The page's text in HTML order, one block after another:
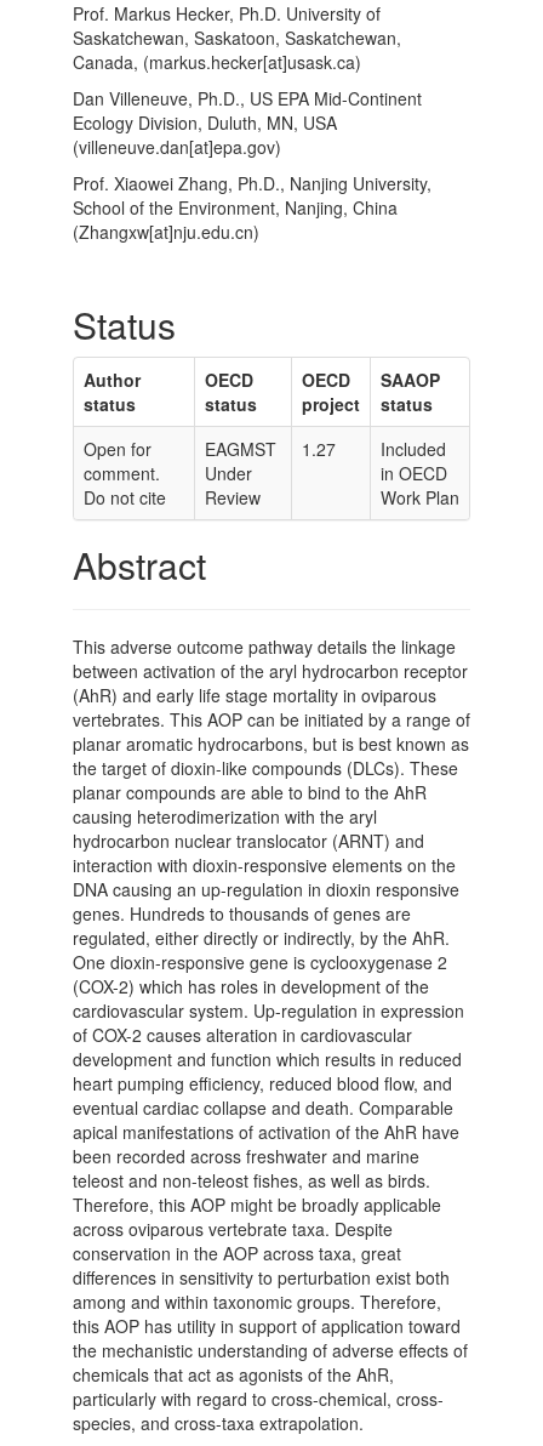
Prof. Markus Hecker, Ph.D. University of
Saskatchewan, Saskatoon, Saskatchewan,
Canada, (markus.hecker[at]usask.ca)
Dan Villeneuve, Ph.D., US EPA Mid-Continent
Ecology Division, Duluth, MN, USA
(villeneuve.dan[at]epa.gov)
Prof. Xiaowei Zhang, Ph.D., Nanjing University,
School of the Environment, Nanjing, China
(Zhangxw[at]nju.edu.cn)
Status
Author
status
OECD
status
OECD
project
SAAOP
status
Open for
comment.
Do not cite
EAGMST
Under
Review
1.27
Included
in OECD
Work Plan
Abstract
This adverse outcome pathway details the linkage
between activation of the aryl hydrocarbon receptor
(AhR) and early life stage mortality in oviparous
vertebrates. This AOP can be initiated by a range of
planar aromatic hydrocarbons, but is best known as
the target of dioxin-like compounds (DLCs). These
planar compounds are able to bind to the AhR
causing heterodimerization with the aryl
hydrocarbon nuclear translocator (ARNT) and
interaction with dioxin-responsive elements on the
DNA causing an up-regulation in dioxin responsive
genes. Hundreds to thousands of genes are
regulated, either directly or indirectly, by the AhR.
One dioxin-responsive gene is cyclooxygenase 2
(COX-2) which has roles in development of the
cardiovascular system. Up-regulation in expression
of COX-2 causes alteration in cardiovascular
development and function which results in reduced
heart pumping efficiency, reduced blood flow, and
eventual cardiac collapse and death. Comparable
apical manifestations of activation of the AhR have
been recorded across freshwater and marine
teleost and non-teleost fishes, as well as birds.
Therefore, this AOP might be broadly applicable
across oviparous vertebrate taxa. Despite
conservation in the AOP across taxa, great
differences in sensitivity to perturbation exist both
among and within taxonomic groups. Therefore,
this AOP has utility in support of application toward
the mechanistic understanding of adverse effects of
chemicals that act as agonists of the AhR,
particularly with regard to cross-chemical, cross-
species, and cross-taxa extrapolation.